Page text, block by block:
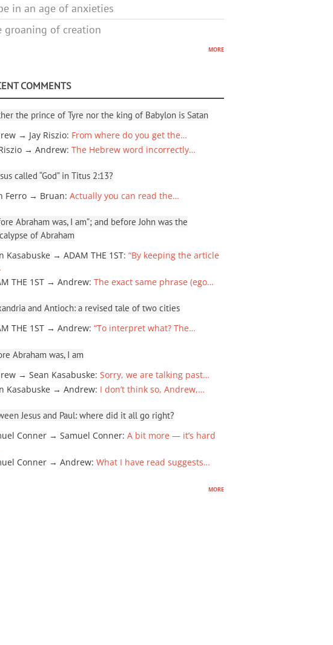
in an age of anxieties
groaning of creation
more
COMMENTS
the prince of Tyre nor the king of Babylon is Satan
→ Jay Riszio: From where do you get the…
→ Andrew: The Hebrew word incorrectly…
called “God” in Titus 2:13?
Ferro → Bruan: Actually you can read the…
Abraham was, I am”; and before John was the
of Abraham
Kasabuske → ADAM THE 1ST: “By keeping the article
THE 1ST → Andrew: The exact same phrase (ego…
and Antioch: a revised tale of two cities
THE 1ST → Andrew: “To interpret what? The…
Abraham was, I am
→ Sean Kasabuske: Sorry, we are talking past…
Kasabuske → Andrew: I don’t think so, Andrew,…
Jesus and Paul: where did it all go right?
Conner → Samuel Conner: A bit more — it’s hard
Conner → Andrew: What I have read suggests…
more